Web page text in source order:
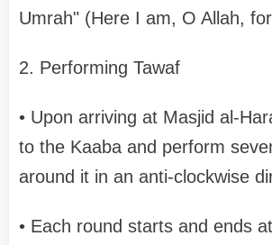
Umrah" (Here I am, O Allah,
2. Performing Tawaf
• Upon arriving at Masjid al-
to the Kaaba and perform
around it in an anti-clockwise
• Each round starts and ends